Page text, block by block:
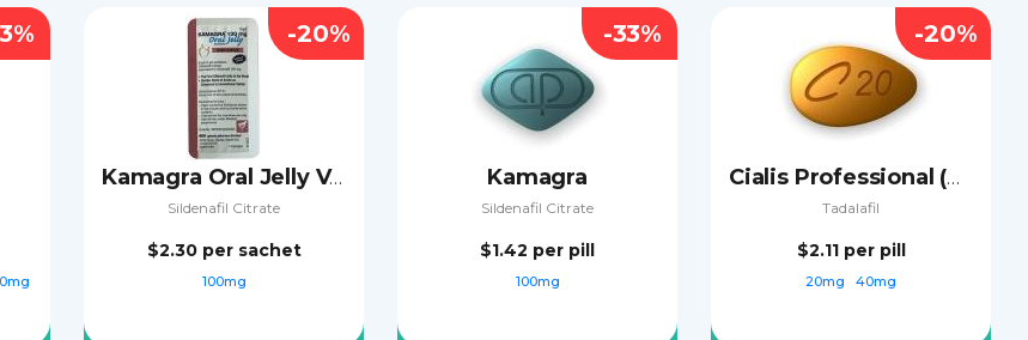
Kamagra Oral Jelly Vol-2
Sildenafil Citrate
$2.30 per sachet
100mg
-20%
Kamagra
Sildenafil Citrate
$1.42 per pill
100mg
-33%
Cialis Professional (Sublingual)
Tadalafil
$2.11 per pill
20mg 40mg
-20%